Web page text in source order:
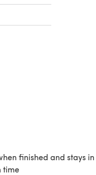
finished and stays in
time